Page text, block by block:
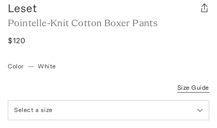
Leset
Pointelle-Knit Cotton Boxer Pants
$120
Color — White
Size Guide
Select a size